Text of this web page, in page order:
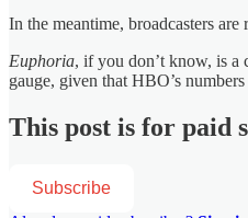
In the meantime, broadcasters
Euphoria, if you don’t know, is a
gauge, given that HBO’s
This post is for paid
Subscribe